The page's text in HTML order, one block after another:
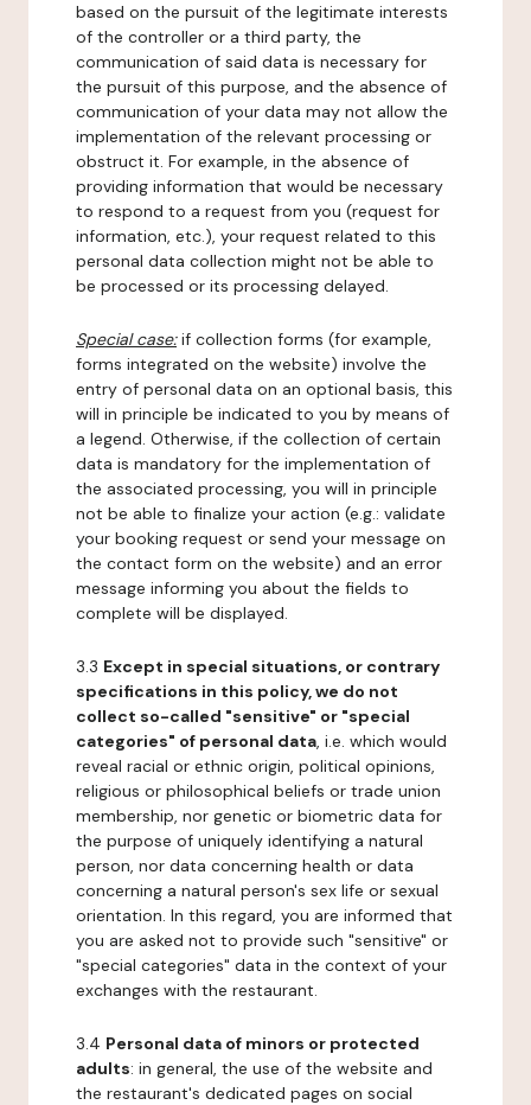
based on the pursuit of the legitimate interests
of the controller or a third party, the
communication of said data is necessary for
the pursuit of this purpose, and the absence of
communication of your data may not allow the
implementation of the relevant processing or
obstruct it. For example, in the absence of
providing information that would be necessary
to respond to a request from you (request for
information, etc.), your request related to this
personal data collection might not be able to
be processed or its processing delayed.
Special case:if collection forms (for example,
forms integrated on the website) involve the
entry of personal data on an optional basis, this
will in principle be indicated to you by means of
a legend. Otherwise, if the collection of certain
data is mandatory for the implementation of
the associated processing, you will in principle
not be able to finalize your action (e.g.: validate
your booking request or send your message on
the contact form on the website) and an error
message informing you about the fields to
complete will be displayed.
3.3 Except in special situations, or contrary
specifications in this policy, we do not
collect so-called "sensitive" or "special
categories" of personal data, i.e. which would
reveal racial or ethnic origin, political opinions,
religious or philosophical beliefs or trade union
membership, nor genetic or biometric data for
the purpose of uniquely identifying a natural
person, nor data concerning health or data
concerning a natural person's sex life or sexual
orientation. In this regard, you are informed that
you are asked not to provide such "sensitive" or
"special categories" data in the context of your
exchanges with the restaurant.
3.4 Personal data of minors or protected
adults: in general, the use of the website and
the restaurant's dedicated pages on social